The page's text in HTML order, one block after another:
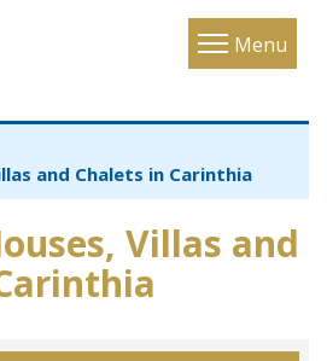
Menu
Toggle
and Chalets in Carinthia
Villas and